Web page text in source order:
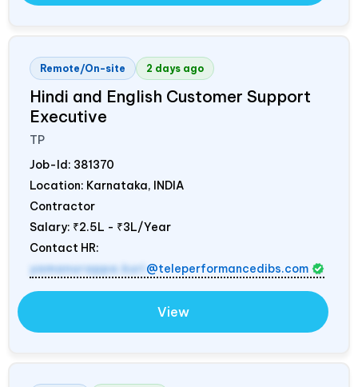
Remote/On-site 2 days ago
Hindi and English Customer Support
Executive
TP
Job-Id: 381370
Location: Karnataka, INDIA
Contractor
Salary: ₹2.5L - ₹3L/Year
Contact HR:
yamanurappa.kuri @teleperformancedibs.com
View